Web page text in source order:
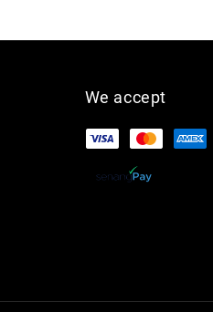
We accept